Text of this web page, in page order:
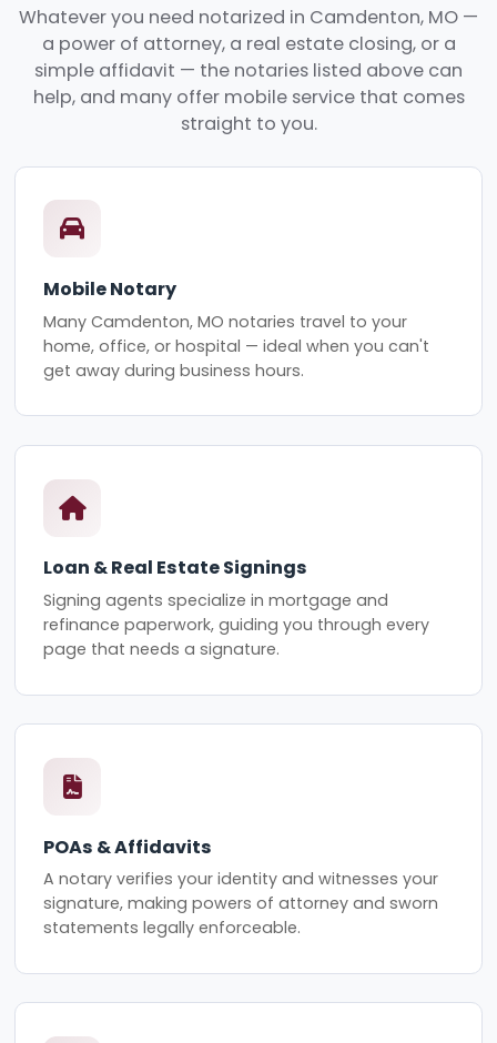
Whatever you need notarized in Camdenton, MO —
a power of attorney, a real estate closing, or a
simple affidavit — the notaries listed above can
help, and many offer mobile service that comes
straight to you.
Mobile Notary
Many Camdenton, MO notaries travel to your
home, office, or hospital — ideal when you can't
get away during business hours.
Loan & Real Estate Signings
Signing agents specialize in mortgage and
refinance paperwork, guiding you through every
page that needs a signature.
POAs & Affidavits
A notary verifies your identity and witnesses your
signature, making powers of attorney and sworn
statements legally enforceable.